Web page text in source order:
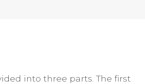
into three parts. The first